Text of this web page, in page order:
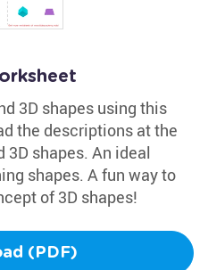
3D shapes using this
the descriptions at the
3D shapes. An ideal
shapes. A fun way to
of 3D shapes!
(PDF)